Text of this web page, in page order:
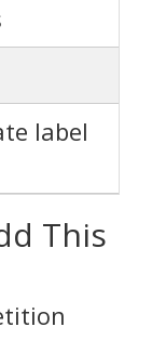
label
This